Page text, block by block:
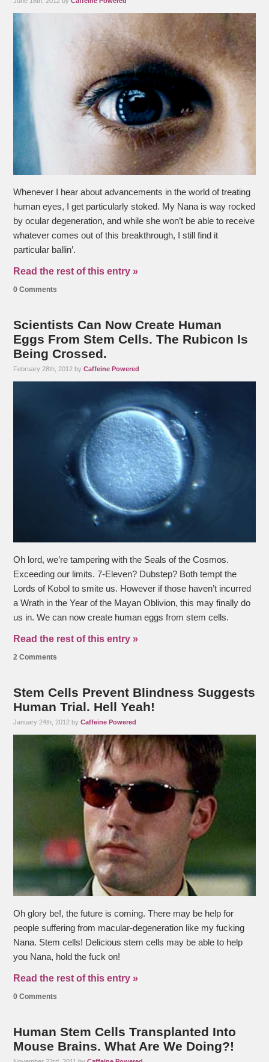
Whenever I hear about advancements in the world of treating
human eyes, I get particularly stoked. My Nana is way rocked
by ocular degeneration, and while she won’t be able to receive
whatever comes out of this breakthrough, I still find it
particular ballin’.
Read the rest of this entry »
0 Comments
Scientists Can Now Create Human
Eggs From Stem Cells. The Rubicon Is
Being Crossed.
February 28th, 2012 byCaffeine Powered
Oh lord, we’re tampering with the Seals of the Cosmos.
Exceeding our limits. 7-Eleven? Dubstep? Both tempt the
Lords of Kobol to smite us. However if those haven’t incurred
a Wrath in the Year of the Mayan Oblivion, this may finally do
us in. We can now create human eggs from stem cells.
Read the rest of this entry »
2 Comments
Stem Cells Prevent Blindness Suggests
Human Trial. Hell Yeah!
January 24th, 2012 byCaffeine Powered
Oh glory be!, the future is coming. There may be help for
people suffering from macular-degeneration like my fucking
Nana. Stem cells! Delicious stem cells may be able to help
you Nana, hold the fuck on!
Read the rest of this entry »
0 Comments
Human Stem Cells Transplanted Into
Mouse Brains. What Are We Doing?!